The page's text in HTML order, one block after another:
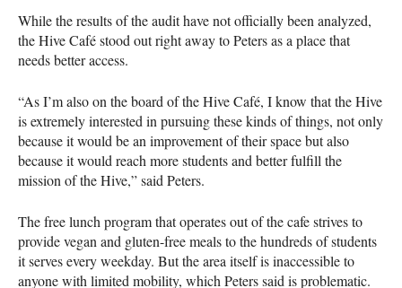
While the results of the audit have not officially been analyzed,
the Hive Café stood out right away to Peters as a place that
needs better access.
“As I’m also on the board of the Hive Café, I know that the Hive
is extremely interested in pursuing these kinds of things, not only
because it would be an improvement of their space but also
because it would reach more students and better fulfill the
mission of the Hive,” said Peters.
The free lunch program that operates out of the cafe strives to
provide vegan and gluten-free meals to the hundreds of students
it serves every weekday. But the area itself is inaccessible to
anyone with limited mobility, which Peters said is problematic.